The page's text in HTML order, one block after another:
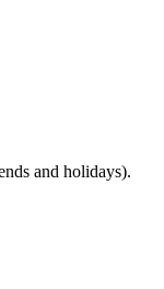
and holidays).